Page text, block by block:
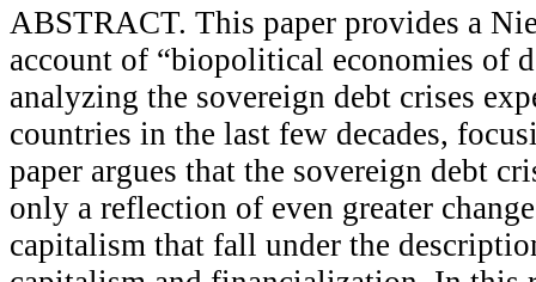
ABSTRACT. This paper provides a
account of “biopolitical economies of
analyzing the sovereign debt crises
countries in the last few decades,
paper argues that the sovereign debt
only a reflection of even greater
capitalism that fall under the